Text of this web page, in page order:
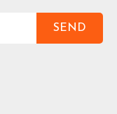
SEND